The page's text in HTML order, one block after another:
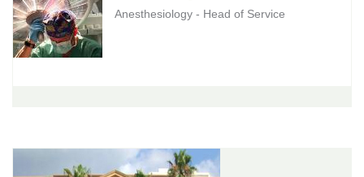
Anesthesiology - Head of Service